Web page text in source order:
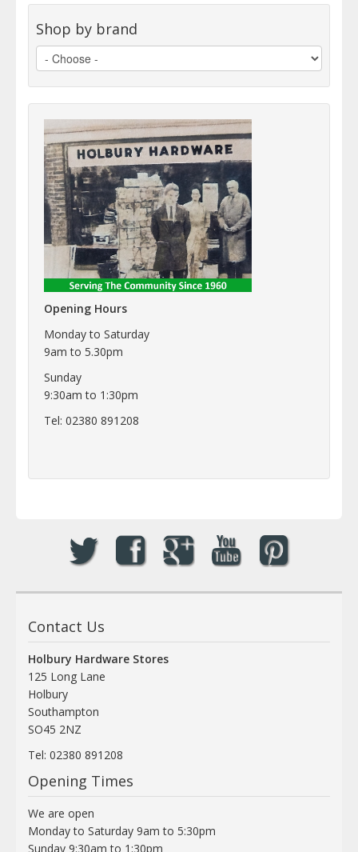
Shop by brand
Opening Hours
Monday to Saturday
9am to 5.30pm
Sunday
9:30am to 1:30pm
Tel: 02380 891208
Contact Us
Holbury Hardware Stores
125 Long Lane
Holbury
Southampton
SO45 2NZ
Tel: 02380 891208
Opening Times
We are open
Monday to Saturday 9am to 5:30pm
Sunday 9:30am to 1:30pm